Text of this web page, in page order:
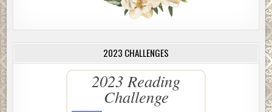
2023 CHALLENGES
2023 Reading
Challenge